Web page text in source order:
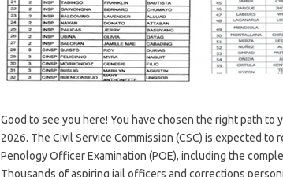
Good to see you here! You have chosen the right path to
2026. The Civil Service Commission (CSC) is expected
Penology Officer Examination (POE), including the
Thousands of aspiring jail officers and corrections